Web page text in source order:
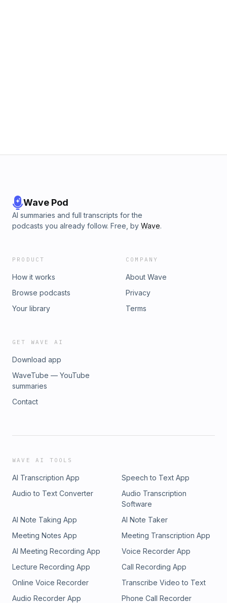
Wave Pod
AI summaries and full transcripts for the
podcasts you already follow. Free, by Wave.
PRODUCT
How it works
Browse podcasts
Your library
COMPANY
About Wave
Privacy
Terms
GET WAVE AI
Download app
WaveTube — YouTube
summaries
Contact
WAVE AI TOOLS
AI Transcription App
Speech to Text App
Audio to Text Converter
Audio Transcription
Software
AI Note Taking App
AI Note Taker
Meeting Notes App
Meeting Transcription App
AI Meeting Recording App
Voice Recorder App
Lecture Recording App
Call Recording App
Online Voice Recorder
Transcribe Video to Text
Audio Recorder App
Phone Call Recorder